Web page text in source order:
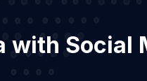
with Social